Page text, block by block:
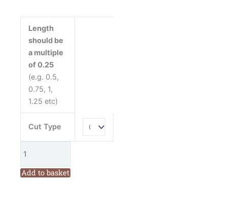
Length
should be
a multiple
of 0.25
(e.g. 0.5,
0.75, 1,
1.25 etc)
Cut Type
quantity
Add to basket